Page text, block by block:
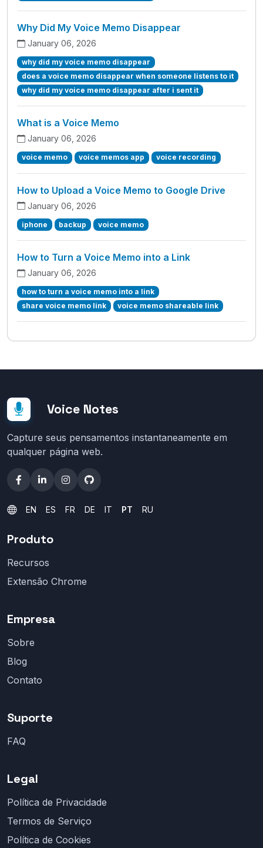
Why Did My Voice Memo Disappear
January 06, 2026
why did my voice memo disappear
does a voice memo disappear when someone listens to it
why did my voice memo disappear after i sent it
What is a Voice Memo
January 06, 2026
voice memo voice memos app voice recording
How to Upload a Voice Memo to Google Drive
January 06, 2026
iphone backup voice memo
How to Turn a Voice Memo into a Link
January 06, 2026
how to turn a voice memo into a link
share voice memo link
voice memo shareable link
Voice Notes
Capture seus pensamentos instantaneamente em
qualquer página web.
EN ES FR DE IT PT RU
Produto
Recursos
Extensão Chrome
Empresa
Sobre
Blog
Contato
Suporte
FAQ
Legal
Política de Privacidade
Termos de Serviço
Política de Cookies